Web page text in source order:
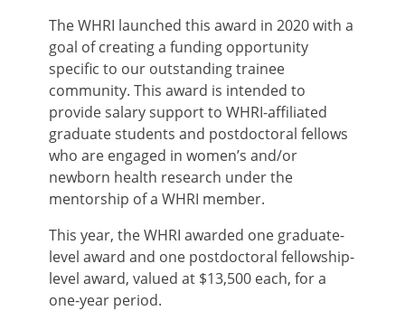
The WHRI launched this award in 2020 with a
goal of creating a funding opportunity
specific to our outstanding trainee
community. This award is intended to
provide salary support to WHRI-affiliated
graduate students and postdoctoral fellows
who are engaged in women’s and/or
newborn health research under the
mentorship of a WHRI member.
This year, the WHRI awarded one graduate-
level award and one postdoctoral fellowship-
level award, valued at $13,500 each, for a
one-year period.